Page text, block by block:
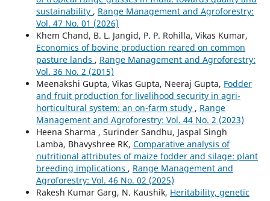
sustainability , Range Management and Agroforestry:
Vol. 47 No. 01 (2026)
Khem Chand, B. L. Jangid, P. P. Rohilla, Vikas Kumar,
Economics of bovine production reared on common
pasture lands , Range Management and Agroforestry:
Vol. 36 No. 2 (2015)
Meenakshi Gupta, Vikas Gupta, Neeraj Gupta, Fodder
and fruit production for livelihood security in agri-
horticultural system: an on-farm study , Range
Management and Agroforestry: Vol. 44 No. 2 (2023)
Heena Sharma , Surinder Sandhu, Jaspal Singh
Lamba, Bhavyshree RK, Comparative analysis of
nutritional attributes of maize fodder and silage: plant
breeding implications , Range Management and
Agroforestry: Vol. 46 No. 02 (2025)
Rakesh Kumar Garg, N. Kaushik, Heritability, genetic